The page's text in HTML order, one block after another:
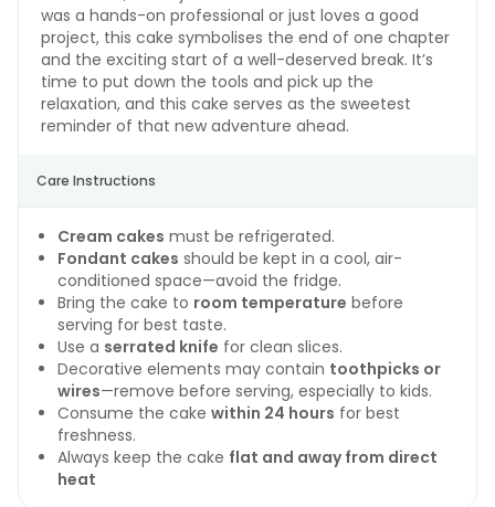
was a hands-on professional or just loves a good
project, this cake symbolises the end of one chapter
and the exciting start of a well-deserved break. It’s
time to put down the tools and pick up the
relaxation, and this cake serves as the sweetest
reminder of that new adventure ahead.
Care Instructions
Cream cakes must be refrigerated.
Fondant cakes should be kept in a cool, air-
conditioned space—avoid the fridge.
Bring the cake to room temperature before
serving for best taste.
Use a serrated knife for clean slices.
Decorative elements may contain toothpicks or
wires—remove before serving, especially to kids.
Consume the cake within 24 hours for best
freshness.
Always keep the cake flat and away from direct
heat